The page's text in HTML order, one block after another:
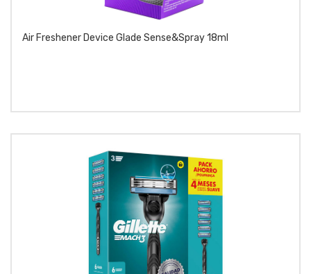
Air Freshener Device Glade Sense&spray 18ml